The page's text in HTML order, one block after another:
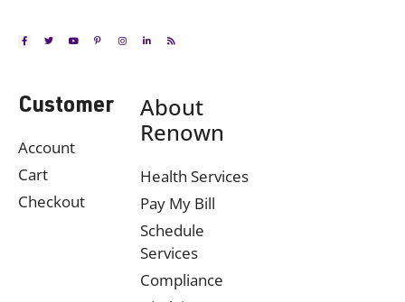
Customer
Account
Cart
Checkout
About
Renown
Health Services
Pay My Bill
Schedule
Services
Compliance